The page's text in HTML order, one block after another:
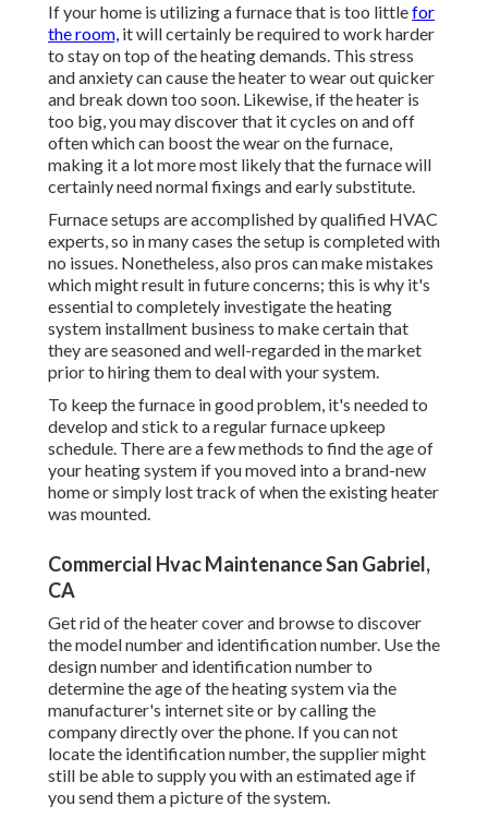
If your home is utilizing a furnace that is too littlefor
the room, it will certainly be required to work harder
to stay on top of the heating demands. This stress
and anxiety can cause the heater to wear out quicker
and break down too soon. Likewise, if the heater is
too big, you may discover that itcycles on and off
oftenwhich can boost the wear on the furnace,
making it a lot more most likely that the furnace will
certainly need normal fixings and early substitute.
Furnace setups are accomplished by qualified HVAC
experts, so in many cases the setup is completed with
no issues. Nonetheless, also pros can make mistakes
which might result in future concerns; this is why it's
essential to completely investigate the heating
system installment business to make certain that
they are seasoned and well-regarded in the market
prior to hiring them to deal with your system.
To keep the furnace in good problem, it's needed to
develop and stick to a regular furnace upkeep
schedule. There are a few methods to find the age of
your heating system if you moved into a brand-new
home or simply lost track of when the existing heater
was mounted.
Commercial Hvac Maintenance San Gabriel,
CA
Get rid of the heater cover and browse to discover
the model number and identification number. Use the
design number and identification number to
determine the age of the heating system via the
manufacturer's internet site or by calling the
company directly over the phone. If you can not
locate the identification number, the supplier might
still be able to supply you with an estimated age if
you send them a picture of the system.